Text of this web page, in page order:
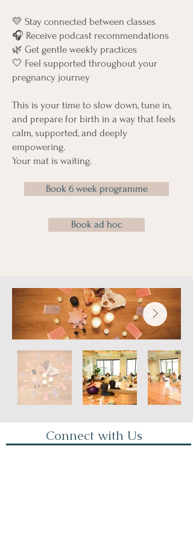
💛 Stay connected between classes
🎧 Receive podcast recommendations
🌿 Get gentle weekly practices
🤍 Feel supported throughout your
pregnancy journey
This is your time to slow down, tune in,
and prepare for birth in a way that feels
calm, supported, and deeply
empowering.
Your mat is waiting.
Book 6 week programme
Book ad hoc
Connect with Us